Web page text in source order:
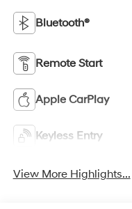
Bluetooth®
Remote Start
Apple CarPlay
Keyless Entry
View More Highlights...